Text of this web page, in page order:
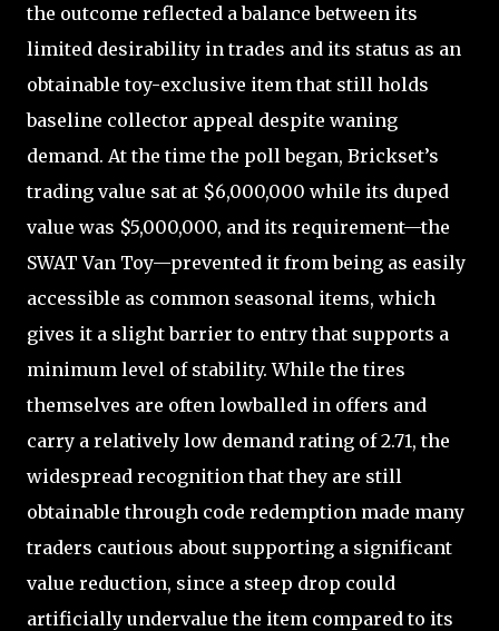
the outcome reflected a balance between its
limited desirability in trades and its status as an
obtainable toy-exclusive item that still holds
baseline collector appeal despite waning
demand. At the time the poll began, Brickset’s
trading value sat at $6,000,000 while its duped
value was $5,000,000, and its requirement—the
SWAT Van Toy—prevented it from being as easily
accessible as common seasonal items, which
gives it a slight barrier to entry that supports a
minimum level of stability. While the tires
themselves are often lowballed in offers and
carry a relatively low demand rating of 2.71, the
widespread recognition that they are still
obtainable through code redemption made many
traders cautious about supporting a significant
value reduction, since a steep drop could
artificially undervalue the item compared to its